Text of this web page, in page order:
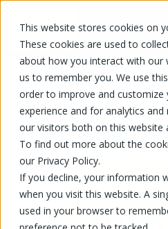
This website stores cookies on
These cookies are used to
about how you interact with our
us to remember you. We use
order to improve and customize
experience and for analytics
our visitors both on this website
To find out more about the
our Privacy Policy.
If you decline, your information
when you visit this website. A
used in your browser to
FR